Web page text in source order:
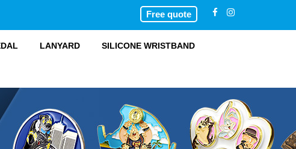
Free quote
LANYARD SILICONE WRISTBAND